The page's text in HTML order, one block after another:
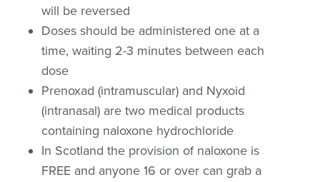
will be reversed
Doses should be administered one at a
time, waiting 2-3 minutes between each
dose
Prenoxad (intramuscular) and Nyxoid
(intranasal) are two medical products
containing naloxone hydrochloride
In Scotland the provision of naloxone is
FREE and anyone 16 or over can grab a